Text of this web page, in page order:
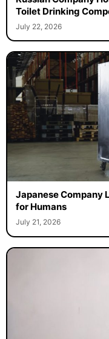
Toilet Drinking
July 22, 2026
Japanese Company
for Humans
July 21, 2026